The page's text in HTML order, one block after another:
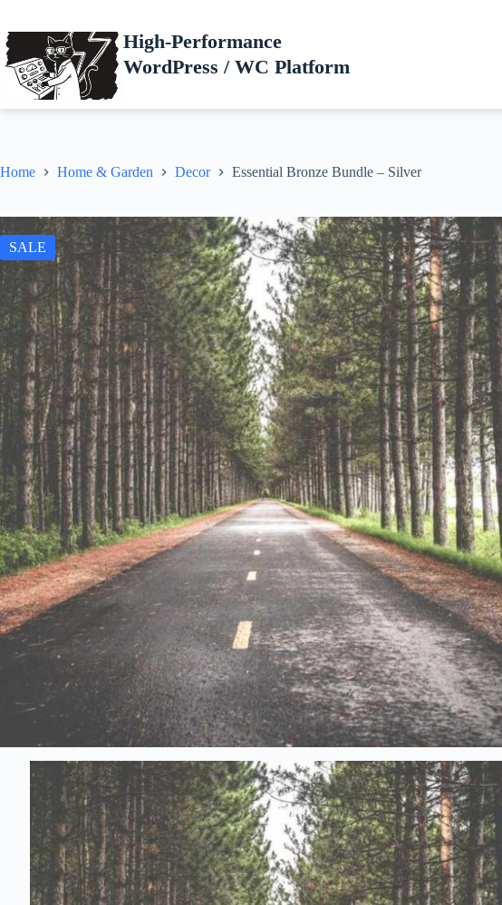
content
High-Performance
WordPress / WC Platform
Home Home & Garden Decor Essential Bronze Bundle – Silver
SALE